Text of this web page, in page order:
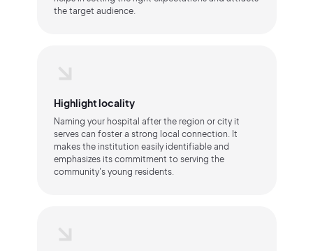
the target audience.
Highlight locality
Naming your hospital after the region or city it
serves can foster a strong local connection. It
makes the institution easily identifiable and
emphasizes its commitment to serving the
community's young residents.